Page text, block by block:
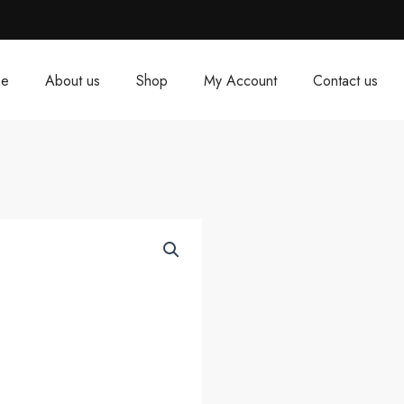
About us Shop My Account Contact us